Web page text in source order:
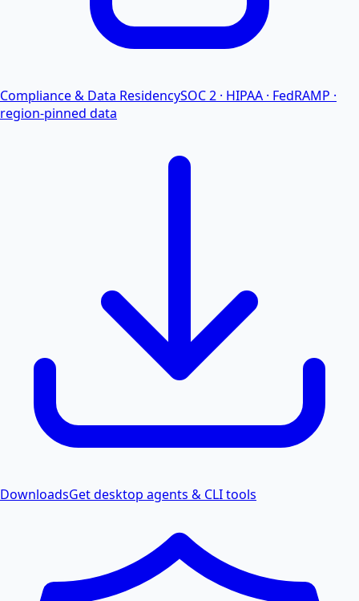
Compliance & Data ResidencySOC 2 · HIPAA · FedRAMP ·
region-pinned data
DownloadsGet desktop agents & CLI tools